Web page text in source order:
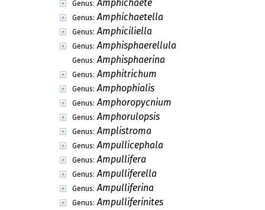
Genus: Amphichaete
Genus: Amphichaetella
Genus: Amphiciliella
Genus: Amphisphaerellula
Genus: Amphisphaerina
Genus: Amphitrichum
Genus: Amphophialis
Genus: Amphoropycnium
Genus: Amphorulopsis
Genus: Amplistroma
Genus: Ampullicephala
Genus: Ampullifera
Genus: Ampulliferella
Genus: Ampulliferina
Genus: Ampulliferinites